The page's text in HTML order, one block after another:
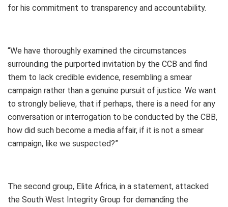
for his commitment to transparency and accountability.
“We have thoroughly examined the circumstances
surrounding the purported invitation by the CCB and find
them to lack credible evidence, resembling a smear
campaign rather than a genuine pursuit of justice. We want
to strongly believe, that if perhaps, there is a need for any
conversation or interrogation to be conducted by the CBB,
how did such become a media affair, if it is not a smear
campaign, like we suspected?”
The second group, Elite Africa, in a statement, attacked
the South West Integrity Group for demanding the